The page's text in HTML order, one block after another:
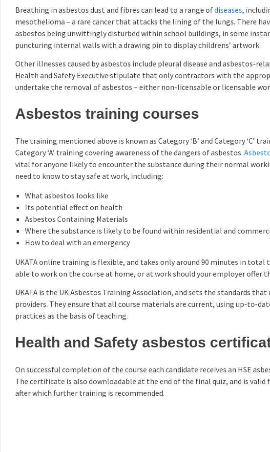
Breathing in asbestos dust and fibres can lead to a range ofdiseases,
mesothelioma – a rare cancer that attacks the lining of the lungs. There
asbestos being unwittingly disturbed within school buildings, in some
puncturing internal walls with a drawing pin to display childrens’ artwork.
Other illnesses caused by asbestos include pleural disease and asbestos-
Health and Safety Executive stipulate that only contractors with the
undertake the removal of asbestos – either non-licensable or licensable
Asbestos training courses
The training mentioned above is known as Category ‘B’ and Category ‘C’
Category ‘A’ training covering awareness of the dangers of asbestos.
vital for anyone likely to encounter the substance during their normal
need to know to stay safe at work, including:
What asbestos looks like
Its potential effect on health
Asbestos Containing Materials
Where the substance is likely to be found within residential and
How to deal with an emergency
UKATA online training is flexible, and takes only around 90 minutes in total
able to work on the course at home, or at work should your employer offer
UKATA is the UK Asbestos Training Association, and sets the standards
providers. They ensure that all course materials are current, using up-to-
practices as the basis of teaching.
Health and Safety asbestos
On successful completion of the course each candidate receives an HSE
The certificate is also downloadable at the end of the final quiz, and is valid
after which further training is recommended.